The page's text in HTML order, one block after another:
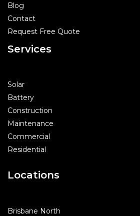
Blog
Contact
Request Free Quote
Services
Solar
Battery
Construction
Maintenance
Commercial
Residential
Locations
Brisbane North